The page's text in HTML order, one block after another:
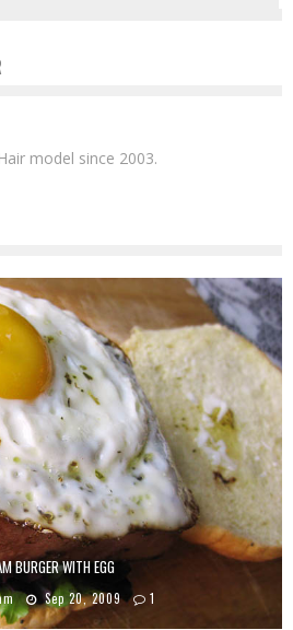
model since 2003.
BURGER WITH EGG
Sep 20, 2009 1